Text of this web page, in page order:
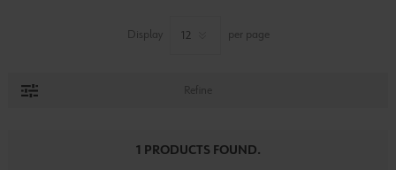
Display per page
Refine
1 PRODUCTS FOUND.